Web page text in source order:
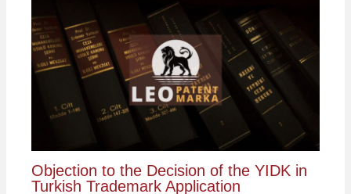
Objection to the Decision of the YIDK in
Turkish Trademark Application